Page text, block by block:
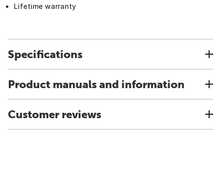
Lifetime warranty
Specifications
Product manuals and information
Customer reviews